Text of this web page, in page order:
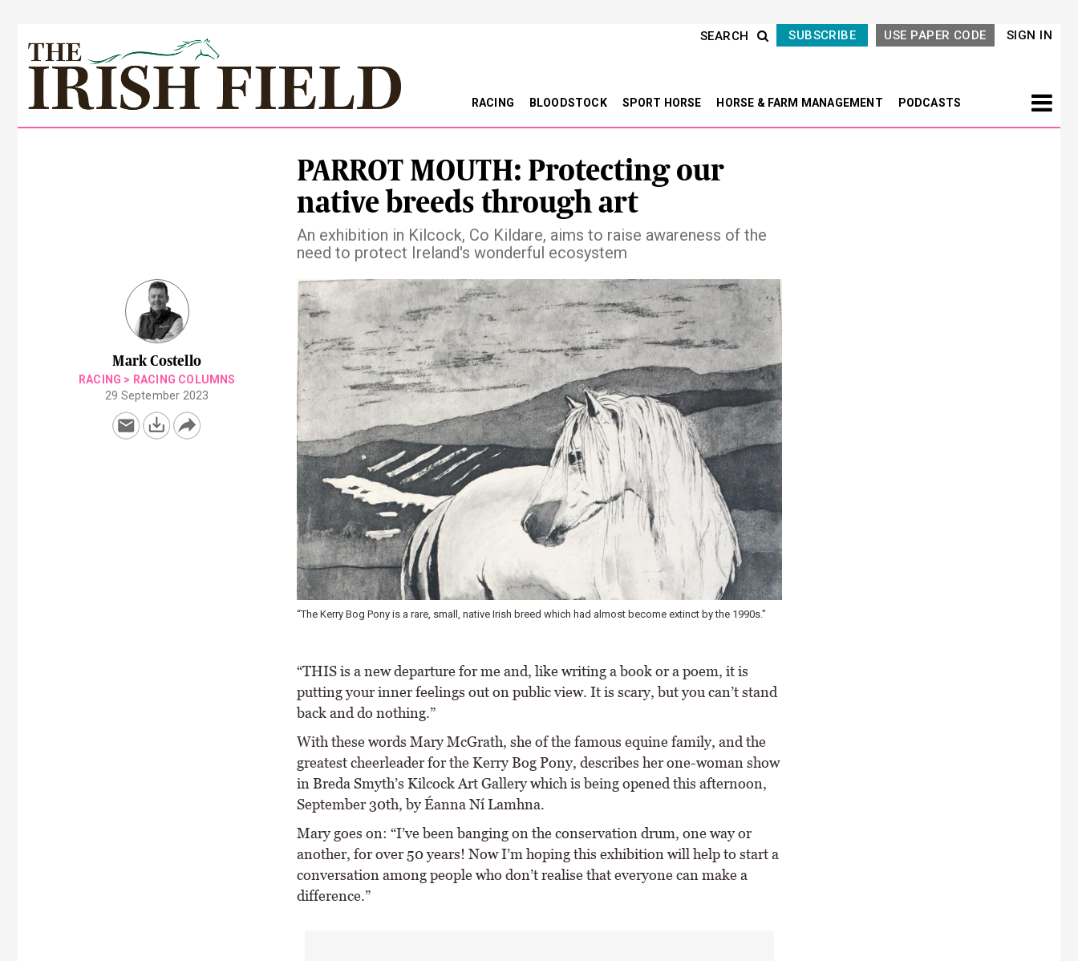
SIGN IN
USE PAPER CODE
SUBSCRIBE
SEARCH
RACING BLOODSTOCK SPORT HORSE HORSE & FARM MANAGEMENT PODCASTS
PARROT MOUTH: Protecting our
native breeds through art
An exhibition in Kilcock, Co Kildare, aims to raise awareness of the
need to protect Ireland's wonderful ecosystem
Mark Costello
RACING > RACING COLUMNS
29 September 2023
“The Kerry Bog Pony is a rare, small, native Irish breed which had almost become extinct by the 1990s."
“THIS is a new departure for me and, like writing a book or a poem, it is
putting your inner feelings out on public view. It is scary, but you can’t stand
back and do nothing.”
With these words Mary McGrath, she of the famous equine family, and the
greatest cheerleader for the Kerry Bog Pony, describes her one-woman show
in Breda Smyth’s Kilcock Art Gallery which is being opened this afternoon,
September 30th, by Éanna Ní Lamhna.
Mary goes on: “I’ve been banging on the conservation drum, one way or
another, for over 50 years! Now I’m hoping this exhibition will help to start a
conversation among people who don’t realise that everyone can make a
difference.”